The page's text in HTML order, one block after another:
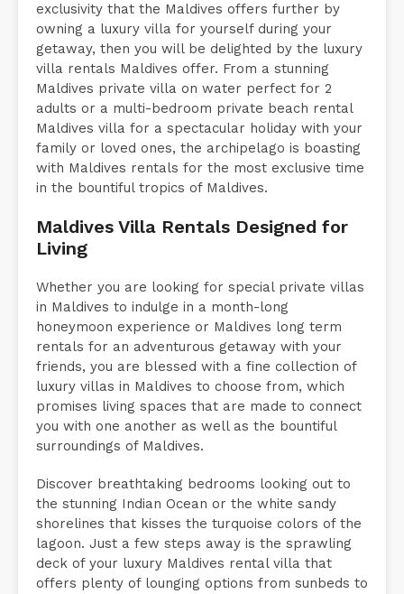
exclusivity that the Maldives offers further by
owning a luxury villa for yourself during your
getaway, then you will be delighted by the luxury
villa rentals Maldives offer. From a stunning
Maldives private villa on water perfect for 2
adults or a multi-bedroom private beach rental
Maldives villa for a spectacular holiday with your
family or loved ones, the archipelago is boasting
with Maldives rentals for the most exclusive time
in the bountiful tropics of Maldives.
Maldives Villa Rentals Designed for
Living
Whether you are looking for special private villas
in Maldives to indulge in a month-long
honeymoon experience or Maldives long term
rentals for an adventurous getaway with your
friends, you are blessed with a fine collection of
luxury villas in Maldives to choose from, which
promises living spaces that are made to connect
you with one another as well as the bountiful
surroundings of Maldives.
Discover breathtaking bedrooms looking out to
the stunning Indian Ocean or the white sandy
shorelines that kisses the turquoise colors of the
lagoon. Just a few steps away is the sprawling
deck of your luxury Maldives rental villa that
offers plenty of lounging options from sunbeds to